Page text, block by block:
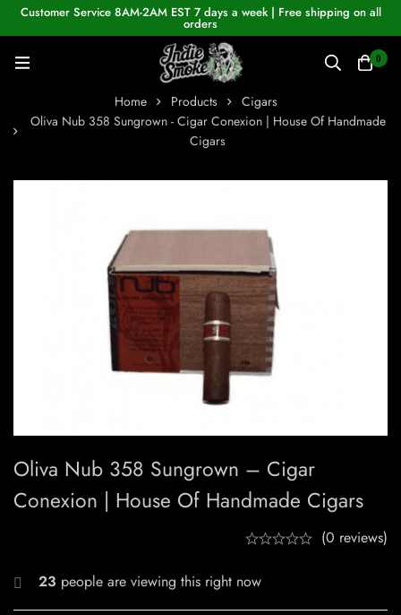
Customer Service 8AM-2AM EST 7 days a week | Free shipping on all
orders
0
Home Products
Cigars
Oliva Nub 358 Sungrown - Cigar Conexion | House Of Handmade
Cigars
Oliva Nub 358 Sungrown – Cigar
Conexion | House Of Handmade Cigars
(0 reviews)
23 people are viewing this right now